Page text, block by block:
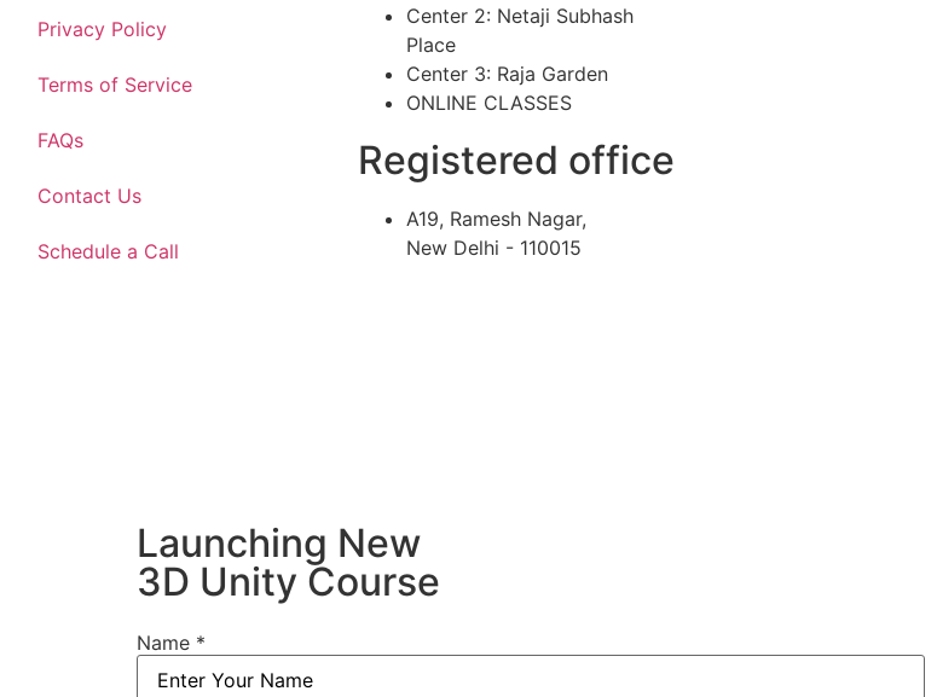
Privacy Policy
Terms of Service
FAQs
Contact Us
Schedule a Call
Center 2: Netaji Subhash
Place
Center 3: Raja Garden
ONLINE CLASSES
Registered office
A19, Ramesh Nagar,
New Delhi - 110015
Launching New
3D Unity Course
Name *